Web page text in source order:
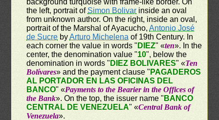
the left, portrait of Simon Bolivar inside an oval
from unknown author. On the right, inside an oval,
portrait of the Marshal of Ayacucho,Antonio José
de Sucre byArturo Michelena of 19th Century. In
each corner the value in words " DIEZ" «ten». In the
center, the denomination value "10", below the
denomination in words " DIEZ BOLIVARES" «Ten
Bolívares» and the payment clause " PAGADEROS
AL PORTADOR EN LAS OFICINAS DEL
BANCO" «Payments to the Bearier in the Offices of
the Bank». On the top, the issuer name " BANCO
CENTRAL DE VENEZUELA" «Central Bank of
Venezuela».